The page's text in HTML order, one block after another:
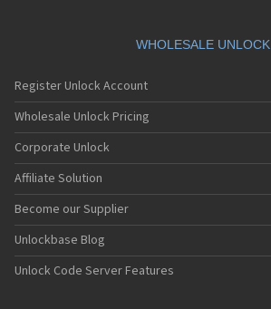
WHOLESALE UNLOCK
Register Unlock Account
Wholesale Unlock Pricing
Corporate Unlock
Affiliate Solution
Become our Supplier
Unlockbase Blog
Unlock Code Server Features